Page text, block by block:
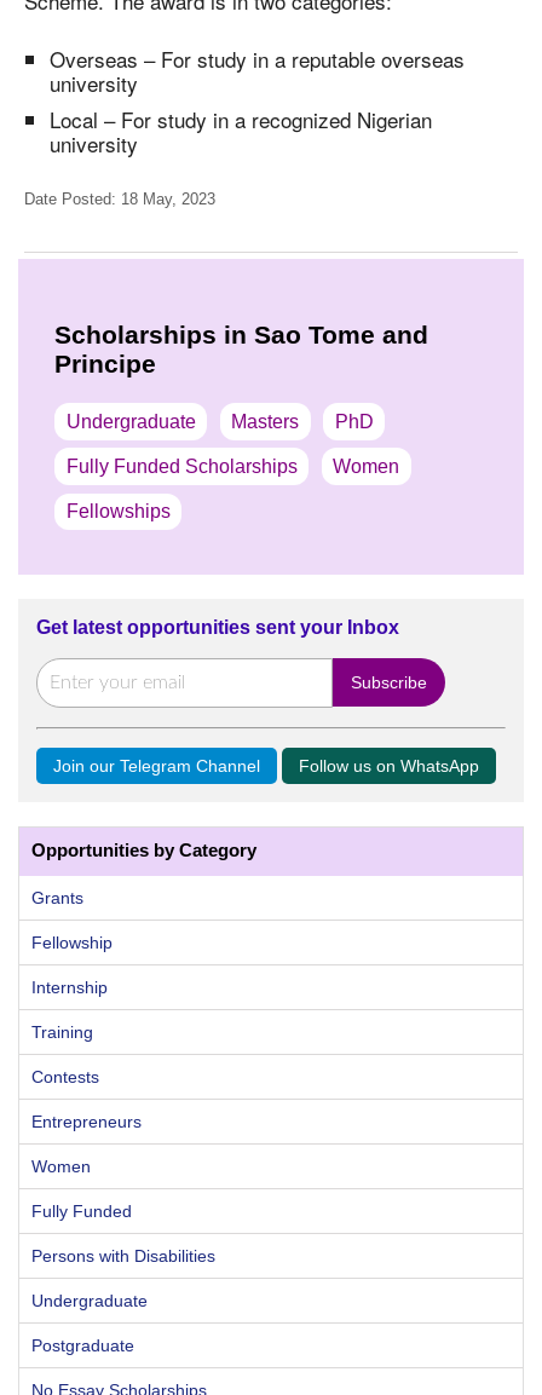
Overseas – For study in a reputable overseas
university
Local – For study in a recognized Nigerian
university
Date Posted: 18 May, 2023
Scholarships in Sao Tome and
Principe
Undergraduate Masters PhD
Fully Funded Scholarships Women
Fellowships
Get latest opportunities sent your Inbox
Join our Telegram Channel Follow us on WhatsApp
Opportunities by Category
Grants
Fellowship
Internship
Training
Contests
Entrepreneurs
Women
Fully Funded
Persons with Disabilities
Undergraduate
Postgraduate
No Essay Scholarships